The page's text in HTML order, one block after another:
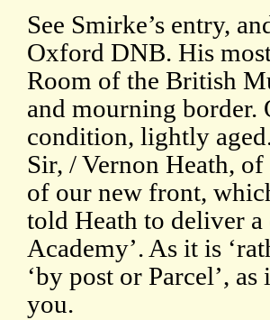
See Smirke’s entry,
Oxford DNB. His
Room of the British
and mourning
condition, lightly
Sir, / Vernon Heath,
of our new front,
told Heath to deliver a
Academy’. As it is
‘by post or Parcel’,
you.